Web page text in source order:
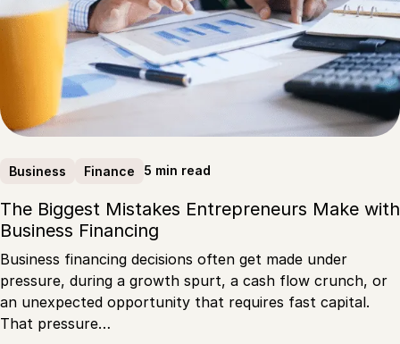
Business Finance 5 min read
The Biggest Mistakes Entrepreneurs Make with
Business Financing
Business financing decisions often get made under
pressure, during a growth spurt, a cash flow crunch, or
an unexpected opportunity that requires fast capital.
That pressure…